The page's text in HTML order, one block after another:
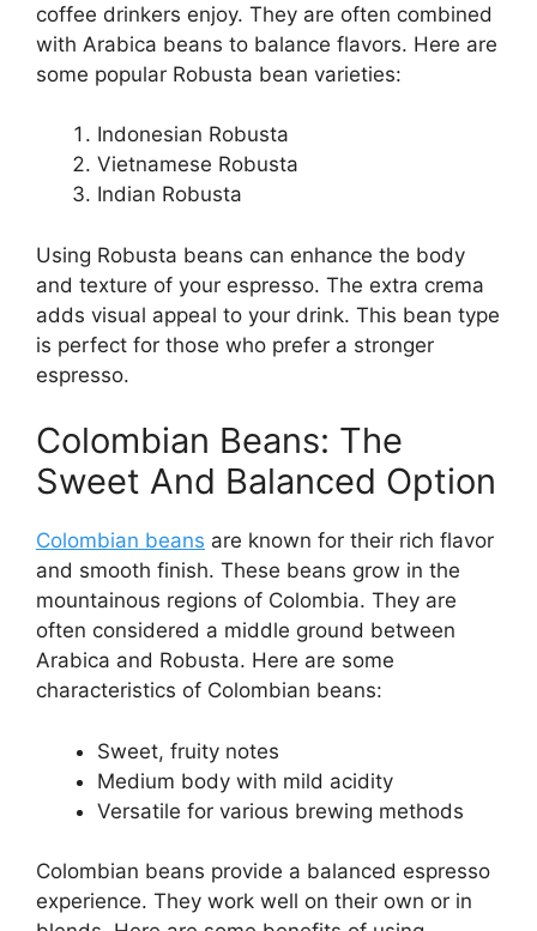
coffee drinkers enjoy. They are often combined
with Arabica beans to balance flavors. Here are
some popular Robusta bean varieties:
Indonesian Robusta
Vietnamese Robusta
Indian Robusta
Using Robusta beans can enhance the body
and texture of your espresso. The extra crema
adds visual appeal to your drink. This bean type
is perfect for those who prefer a stronger
espresso.
Colombian Beans: The
Sweet And Balanced Option
Colombian beans are known for their rich flavor
and smooth finish. These beans grow in the
mountainous regions of Colombia. They are
often considered a middle ground between
Arabica and Robusta. Here are some
characteristics of Colombian beans:
Sweet, fruity notes
Medium body with mild acidity
Versatile for various brewing methods
Colombian beans provide a balanced espresso
experience. They work well on their own or in